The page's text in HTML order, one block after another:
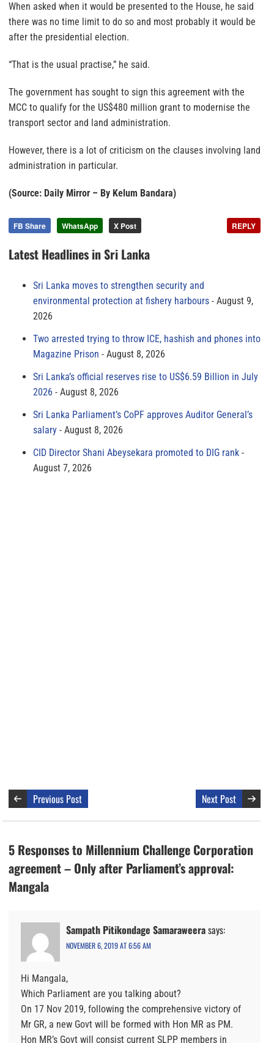
When asked when it would be presented to the House, he said
there was no time limit to do so and most probably it would be
after the presidential election.
“That is the usual practise,” he said.
The government has sought to sign this agreement with the
MCC to qualify for the US$480 million grant to modernise the
transport sector and land administration.
However, there is a lot of criticism on the clauses involving land
administration in particular.
(Source: Daily Mirror – By Kelum Bandara)
FB Share WhatsApp X Post REPLY
Latest Headlines in Sri Lanka
Sri Lanka moves to strengthen security and
environmental protection at fishery harbours
August 9,
2026
Two arrested trying to throw ICE, hashish and phones into
Magazine Prison
August 8, 2026
Sri Lanka’s official reserves rise to US$6.59 Billion in July
2026
August 8, 2026
Sri Lanka Parliament’s CoPF approves Auditor General’s
salary
August 8, 2026
CID Director Shani Abeysekara promoted to DIG rank
August 7, 2026
Previous Post Next Post
5 Responses to Millennium Challenge Corporation
agreement – Only after Parliament’s approval:
Mangala
Sampath Pitikondage Samaraweerasays:
NOVEMBER 6, 2019 AT 6:56 AM
Hi Mangala,
Which Parliament are you talking about?
On 17 Nov 2019, following the comprehensive victory of
Mr GR, a new Govt will be formed with Hon MR as PM.
Hon MR’s Govt will consist current SLPP members in